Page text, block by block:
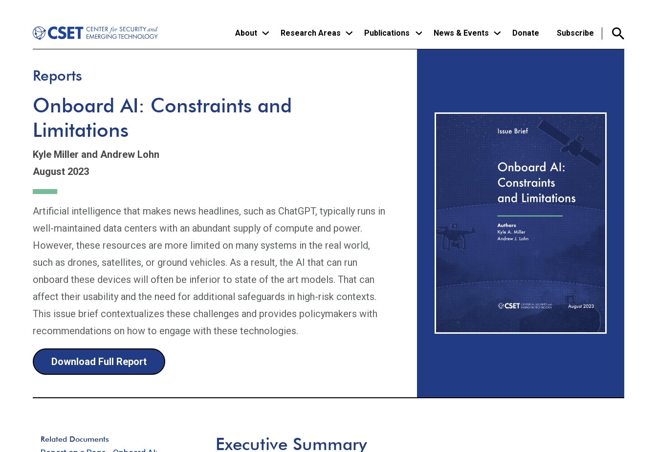
About Research Areas Publications News & Events Donate Subscribe
Reports
Onboard AI: Constraints and
Limitations
Kyle Miller and Andrew Lohn
August 2023
Artificial intelligence that makes news headlines, such as ChatGPT, typically runs in
well-maintained data centers with an abundant supply of compute and power.
However, these resources are more limited on many systems in the real world,
such as drones, satellites, or ground vehicles. As a result, the AI that can run
onboard these devices will often be inferior to state of the art models. That can
affect their usability and the need for additional safeguards in high-risk contexts.
This issue brief contextualizes these challenges and provides policymakers with
recommendations on how to engage with these technologies.
Download Full Report
Executive Summary
Related Documents